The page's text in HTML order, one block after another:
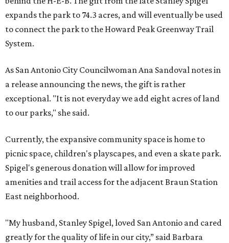
expands the park to 74.3 acres, and will eventually be used
to connect the park to the Howard Peak Greenway Trail
System.
As San Antonio City Councilwoman Ana Sandoval notes in
a release announcing the news, the gift is rather
exceptional. "It is not everyday we add eight acres of land
to our parks," she said.
Currently, the expansive community space is home to
picnic space, children's playscapes, and even a skate park.
Spigel's generous donation will allow for improved
amenities and trail access for the adjacent Braun Station
East neighborhood.
"My husband, Stanley Spigel, loved San Antonio and cared
greatly for the quality of life in our city,” said Barbara